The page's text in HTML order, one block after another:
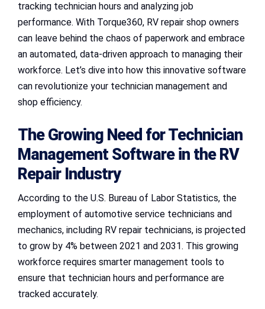
tracking technician hours and analyzing job
performance. With Torque360, RV repair shop owners
can leave behind the chaos of paperwork and embrace
an automated, data-driven approach to managing their
workforce. Let’s dive into how this innovative software
can revolutionize your technician management and
shop efficiency.
The Growing Need for Technician
Management Software in the RV
Repair Industry
According to the U.S. Bureau of Labor Statistics, the
employment of automotive service technicians and
mechanics, including RV repair technicians, is projected
to grow by 4% between 2021 and 2031. This growing
workforce requires smarter management tools to
ensure that technician hours and performance are
tracked accurately.